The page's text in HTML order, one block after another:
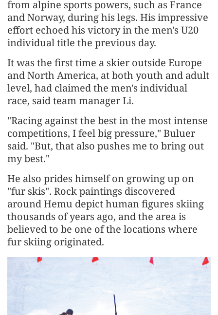
from alpine sports powers, such as France
and Norway, during his legs. His impressive
effort echoed his victory in the men's U20
individual title the previous day.
It was the first time a skier outside Europe
and North America, at both youth and adult
level, had claimed the men's individual
race, said team manager Li.
"Racing against the best in the most intense
competitions, I feel big pressure," Buluer
said. "But, that also pushes me to bring out
my best."
He also prides himself on growing up on
"fur skis". Rock paintings discovered
around Hemu depict human figures skiing
thousands of years ago, and the area is
believed to be one of the locations where
fur skiing originated.